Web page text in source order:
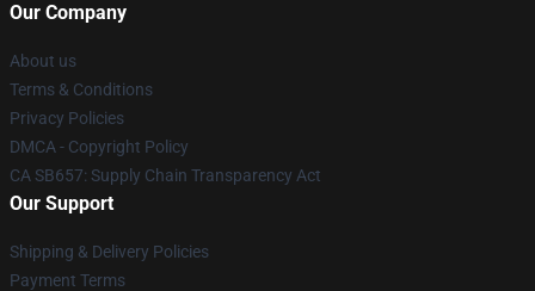
Our Company
About us
Terms & Conditions
Privacy Policies
DMCA - Copyright Policy
CA SB657: Supply Chain Transparency Act
Our Support
Shipping & Delivery Policies
Payment Terms